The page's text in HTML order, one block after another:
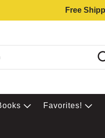
Free
Favorites!